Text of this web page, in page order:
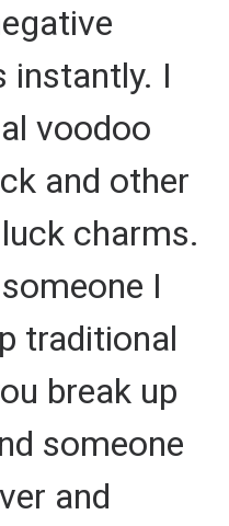
instantly. I
voodoo
and other
charms.
I
traditional
break up
someone
and